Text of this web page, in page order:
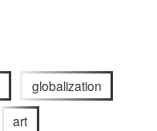
globalization
art